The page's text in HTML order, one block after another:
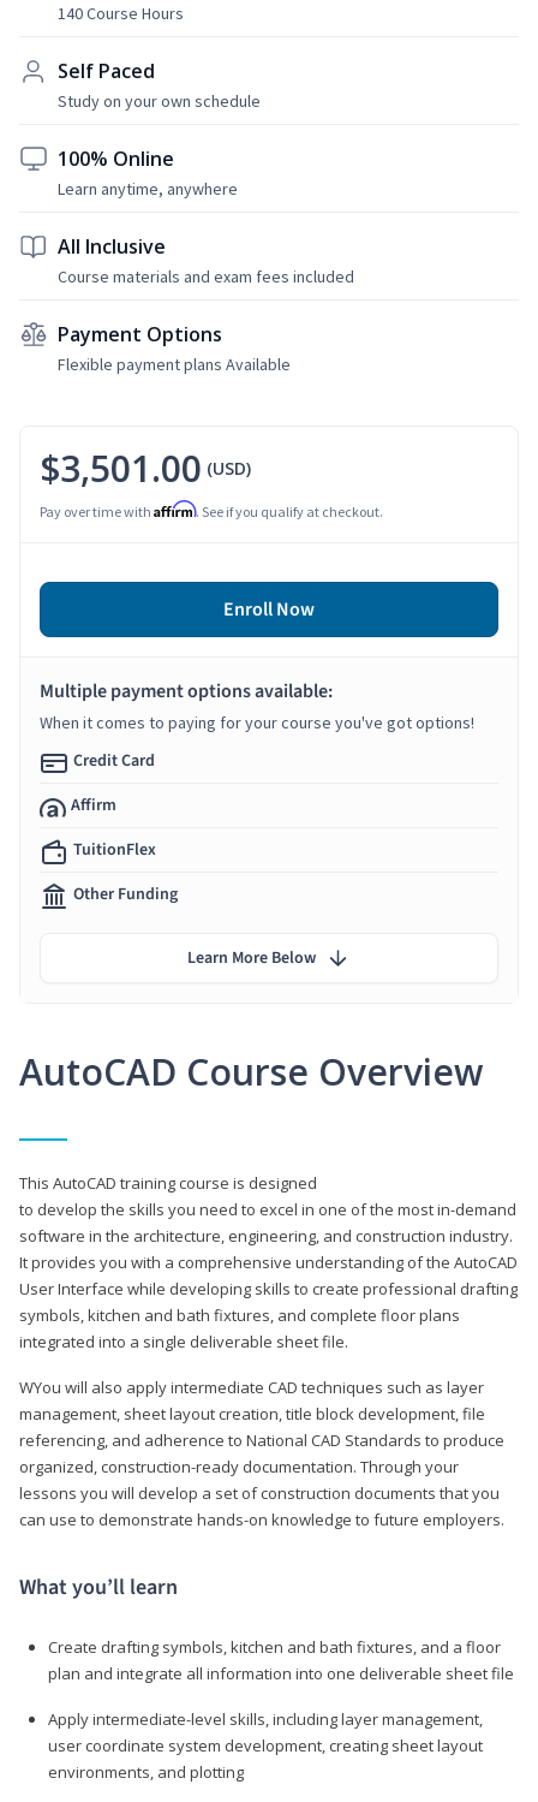
140 Course Hours
Self Paced
Study on your own schedule
100% Online
Learn anytime, anywhere
All Inclusive
Course materials and exam fees included
Payment Options
Flexible payment plans Available
AutoCAD Course Overview
This AutoCAD training course is designed
to develop the skills you need to excel in one of the most in-demand
software in the architecture, engineering, and construction industry.
It provides you with a comprehensive understanding of the AutoCAD
User Interface while developing skills to create professional drafting
symbols, kitchen and bath fixtures, and complete floor plans
integrated into a single deliverable sheet file.
WYou will also apply intermediate CAD techniques such as layer
management, sheet layout creation, title block development, file
referencing, and adherence to National CAD Standards to produce
organized, construction-ready documentation. Through your
lessons you will develop a set of construction documents that you
can use to demonstrate hands-on knowledge to future employers.
What you’ll learn
Create drafting symbols, kitchen and bath fixtures, and a floor
plan and integrate all information into one deliverable sheet file
Apply intermediate-level skills, including layer management,
user coordinate system development, creating sheet layout
environments, and plotting
$3,501.00 (USD)
Pay over time with Affirm. See if you qualify at checkout.
Enroll Now
Multiple payment options available:
When it comes to paying for your course you've got options!
Credit Card
Affirm
TuitionFlex
Other Funding
Learn More Below